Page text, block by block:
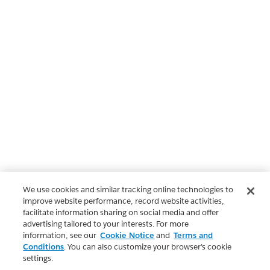
We use cookies and similar tracking online technologies to
improve website performance, record website activities,
facilitate information sharing on social media and offer
advertising tailored to your interests. For more
information, see our Cookie Notice and Terms and
Conditions. You can also customize your browser’s cookie
settings.